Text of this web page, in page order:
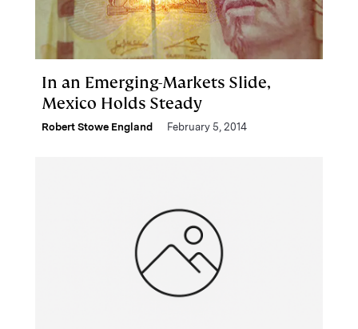
In an Emerging-Markets Slide,
Mexico Holds Steady
Robert Stowe England February 5, 2014